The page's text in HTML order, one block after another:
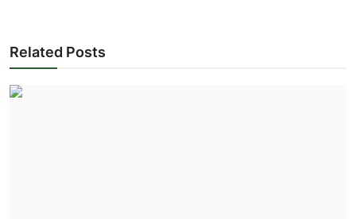
Related Posts